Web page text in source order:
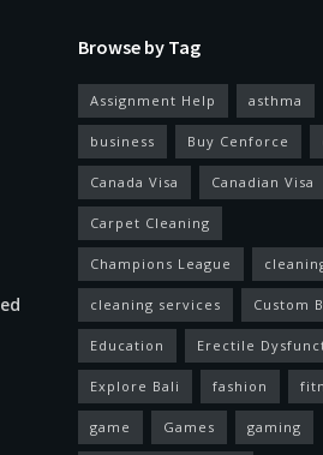
Browse by Tag
Assignment Help asthma
business Buy Cenforce
Canada Visa Canadian Visa
Carpet Cleaning
Champions League
cleaning services Custom
Education Erectile
Explore Bali fashion
game Games gaming